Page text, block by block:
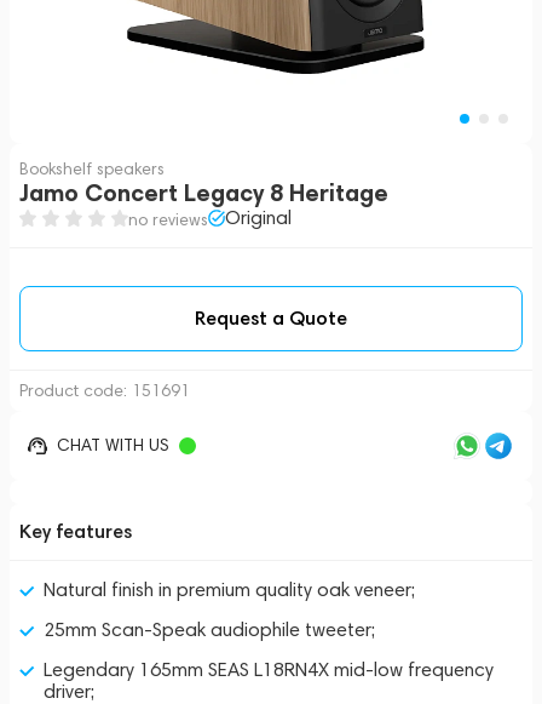
Bookshelf speakers
Jamo Concert Legacy 8 Heritage
no reviews Original
Request a Quote
Product code: 151691
CHAT WITH US
Key features
Natural finish in premium quality oak veneer;
25mm Scan-Speak audiophile tweeter;
Legendary 165mm SEAS L18RN4X mid-low frequency
driver;